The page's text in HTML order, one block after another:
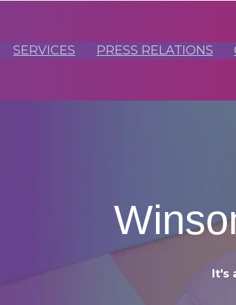
SERVICES PRESS RELATIONS
It's